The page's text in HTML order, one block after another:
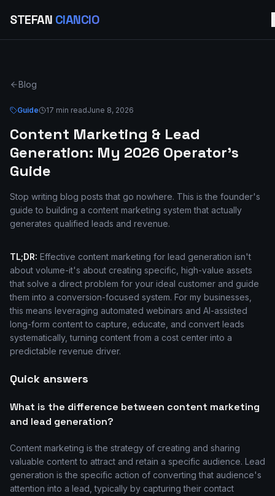
STEFAN CIANCIO
Blog
Guide 17 min readJune 8, 2026
Content Marketing & Lead
Generation: My 2026 Operator's
Guide
Stop writing blog posts that go nowhere. This is the founder's
guide to building a content marketing system that actually
generates qualified leads and revenue.
TL;DR: Effective content marketing for lead generation isn't
about volume-it's about creating specific, high-value assets
that solve a direct problem for your ideal customer and guide
them into a conversion-focused system. For my businesses,
this means leveraging automated webinars and AI-assisted
long-form content to capture, educate, and convert leads
systematically, turning content from a cost center into a
predictable revenue driver.
Quick answers
What is the difference between content marketing
and lead generation?
Content marketing is the strategy of creating and sharing
valuable content to attract and retain a specific audience. Lead
generation is the specific action of converting that audience's
attention into a lead, typically by capturing their contact